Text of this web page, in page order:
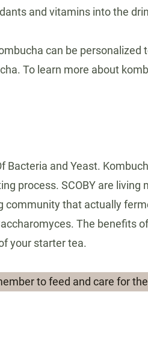
and vitamins into the
can be personalized
To learn more about
Bacteria and Yeast.
process. SCOBY are
community that actually
The benefits
your starter tea.
to feed and care for